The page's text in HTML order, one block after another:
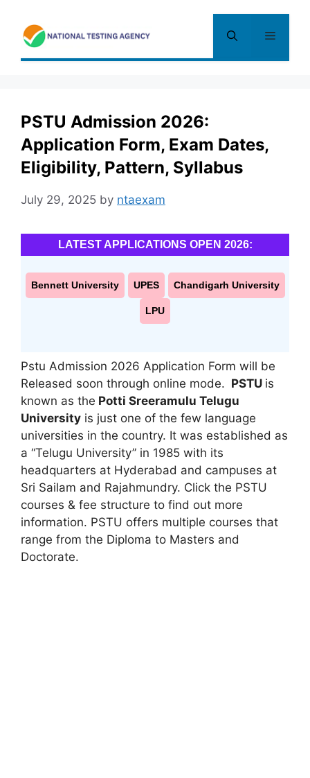
content
Menu
PSTU Admission 2026:
Application Form, Exam Dates,
Eligibility, Pattern, Syllabus
July 29, 2025 by ntaexam
LATEST APPLICATIONS OPEN 2026:
Bennett University UPES Chandigarh University
LPU
Pstu Admission 2026 Application Form will be
Released soon through online mode. PSTU is
known as the Potti Sreeramulu Telugu
University is just one of the few language
universities in the country. It was established as
a “Telugu University” in 1985 with its
headquarters at Hyderabad and campuses at
Sri Sailam and Rajahmundry. Click the PSTU
courses & fee structure to find out more
information. PSTU offers multiple courses that
range from the Diploma to Masters and
Doctorate.